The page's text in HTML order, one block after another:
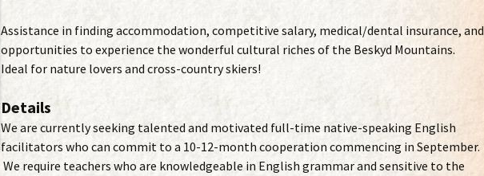
Assistance in finding accommodation, competitive salary, medical/dental insurance, and
opportunities to experience the wonderful cultural riches of the Beskyd Mountains.
Ideal for nature lovers and cross-country skiers!
Details
We are currently seeking talented and motivated full-time native-speaking English
facilitators who can commit to a 10-12-month cooperation commencing in September.
We require teachers who are knowledgeable in English grammar and sensitive to the